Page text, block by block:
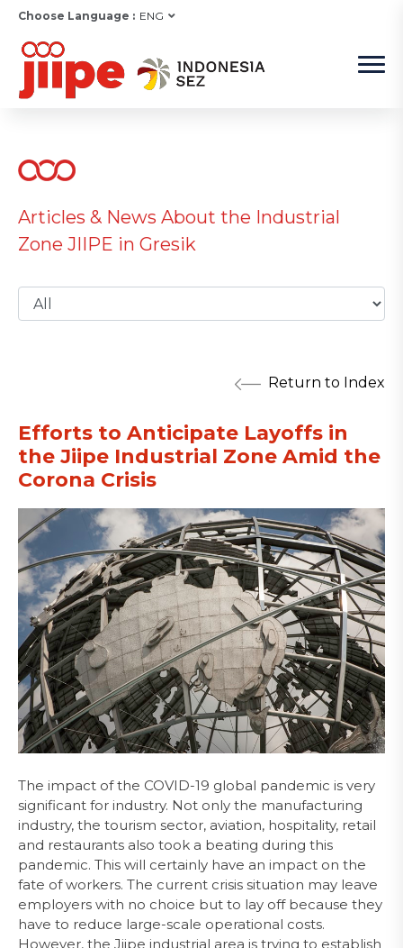
Choose Language : ENG
Articles & News About the Industrial
Zone JIIPE in Gresik
Return to Index
Efforts to Anticipate Layoffs in
the Jiipe Industrial Zone Amid the
Corona Crisis
The impact of the COVID-19 global pandemic is very
significant for industry. Not only the manufacturing
industry, the tourism sector, aviation, hospitality, retail
and restaurants also took a beating during this
pandemic. This will certainly have an impact on the
fate of workers. The current crisis situation may leave
employers with no choice but to lay off because they
have to reduce large-scale operational costs.
However, the Jiipe industrial area is trying to establish